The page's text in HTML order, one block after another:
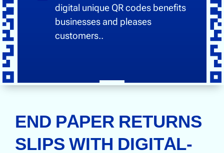
digital unique QR codes benefits
businesses and pleases
customers..
END PAPER RETURNS
SLIPS WITH DIGITAL-